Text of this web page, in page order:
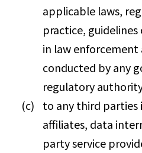
applicable laws,
practice,
in law
conducted by any
regulatory
to any third parties
affiliates, data
party service